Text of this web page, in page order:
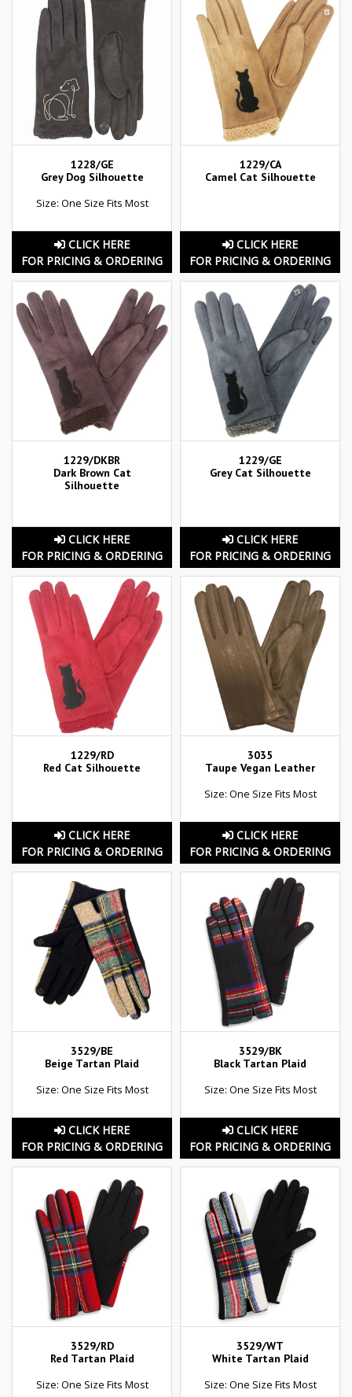
1228/GE
Grey Dog Silhouette
Size: One Size Fits Most
CLICK HERE
FOR PRICING & ORDERING
1229/CA
Camel Cat Silhouette
CLICK HERE
FOR PRICING & ORDERING
1229/DKBR
Dark Brown Cat
Silhouette
CLICK HERE
FOR PRICING & ORDERING
1229/GE
Grey Cat Silhouette
CLICK HERE
FOR PRICING & ORDERING
1229/RD
Red Cat Silhouette
CLICK HERE
FOR PRICING & ORDERING
3035
Taupe Vegan Leather
Size: One Size Fits Most
CLICK HERE
FOR PRICING & ORDERING
3529/BE
Beige Tartan Plaid
Size: One Size Fits Most
CLICK HERE
FOR PRICING & ORDERING
3529/BK
Black Tartan Plaid
Size: One Size Fits Most
CLICK HERE
FOR PRICING & ORDERING
3529/RD
Red Tartan Plaid
Size: One Size Fits Most
3529/WT
White Tartan Plaid
Size: One Size Fits Most